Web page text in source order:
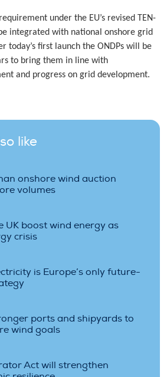
under the EU’s revised TEN-
integrated with national onshore grid
today’s first launch the ONDPs will be
to bring them in line with
and progress on grid development.
like
onshore wind auction
volumes
UK boost wind energy as
crisis
is Europe’s only future-
ports and shipyards to
wind goals
Act will strengthen